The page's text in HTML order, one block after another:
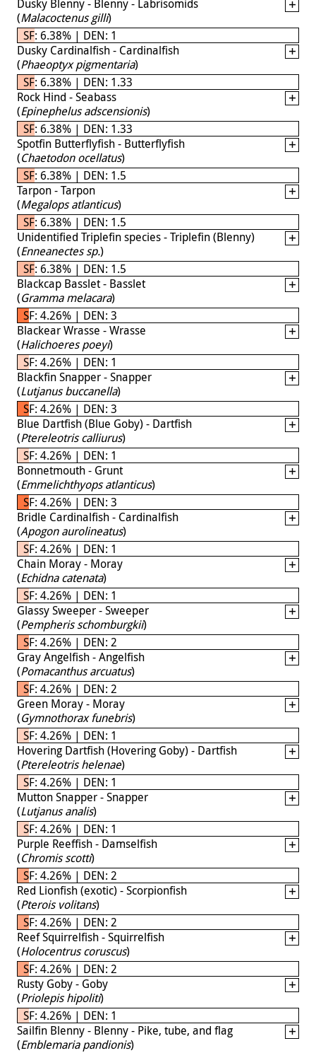
Dusky Blenny - Blenny - Labrisomids
(Malacoctenus gilli)
SF: 6.38% | DEN: 1
Dusky Cardinalfish - Cardinalfish
(Phaeoptyx pigmentaria)
SF: 6.38% | DEN: 1.33
Rock Hind - Seabass
(Epinephelus adscensionis)
SF: 6.38% | DEN: 1.33
Spotfin Butterflyfish - Butterflyfish
(Chaetodon ocellatus)
SF: 6.38% | DEN: 1.5
Tarpon - Tarpon
(Megalops atlanticus)
SF: 6.38% | DEN: 1.5
Unidentified Triplefin species - Triplefin (Blenny)
(Enneanectes sp.)
SF: 6.38% | DEN: 1.5
Blackcap Basslet - Basslet
(Gramma melacara)
SF: 4.26% | DEN: 3
Blackear Wrasse - Wrasse
(Halichoeres poeyi)
SF: 4.26% | DEN: 1
Blackfin Snapper - Snapper
(Lutjanus buccanella)
SF: 4.26% | DEN: 3
Blue Dartfish (Blue Goby) - Dartfish
(Ptereleotris calliurus)
SF: 4.26% | DEN: 1
Bonnetmouth - Grunt
(Emmelichthyops atlanticus)
SF: 4.26% | DEN: 3
Bridle Cardinalfish - Cardinalfish
(Apogon aurolineatus)
SF: 4.26% | DEN: 1
Chain Moray - Moray
(Echidna catenata)
SF: 4.26% | DEN: 1
Glassy Sweeper - Sweeper
(Pempheris schomburgkii)
SF: 4.26% | DEN: 2
Gray Angelfish - Angelfish
(Pomacanthus arcuatus)
SF: 4.26% | DEN: 2
Green Moray - Moray
(Gymnothorax funebris)
SF: 4.26% | DEN: 1
Hovering Dartfish (Hovering Goby) - Dartfish
(Ptereleotris helenae)
SF: 4.26% | DEN: 1
Mutton Snapper - Snapper
(Lutjanus analis)
SF: 4.26% | DEN: 1
Purple Reeffish - Damselfish
(Chromis scotti)
SF: 4.26% | DEN: 2
Red Lionfish (exotic) - Scorpionfish
(Pterois volitans)
SF: 4.26% | DEN: 2
Reef Squirrelfish - Squirrelfish
(Holocentrus coruscus)
SF: 4.26% | DEN: 2
Rusty Goby - Goby
(Priolepis hipoliti)
SF: 4.26% | DEN: 1
Sailfin Blenny - Blenny - Pike, tube, and flag
(Emblemaria pandionis)